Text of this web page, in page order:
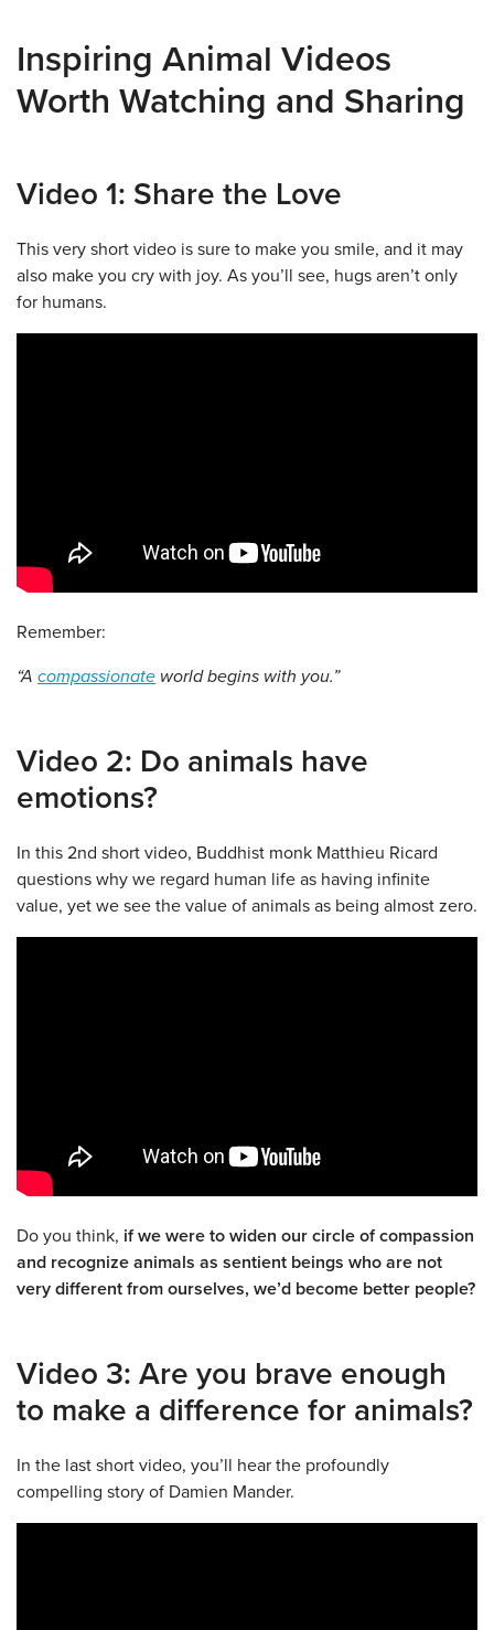
Inspiring Animal Videos
Worth Watching and Sharing
Video 1: Share the Love
This very short video is sure to make you smile, and it may
also make you cry with joy. As you’ll see, hugs aren’t only
for humans.
Remember:
“A compassionate world begins with you.”
Video 2: Do animals have
emotions?
In this 2nd short video, Buddhist monk Matthieu Ricard
questions why we regard human life as having infinite
value, yet we see the value of animals as being almost zero.
Do you think, if we were to widen our circle of compassion
and recognize animals as sentient beings who are not
very different from ourselves, we’d become better people?
Video 3: Are you brave enough
to make a difference for animals?
In the last short video, you’ll hear the profoundly
compelling story of Damien Mander.